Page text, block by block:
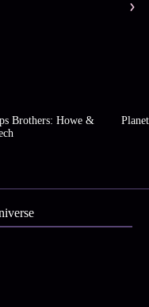
Brothers: Howe &